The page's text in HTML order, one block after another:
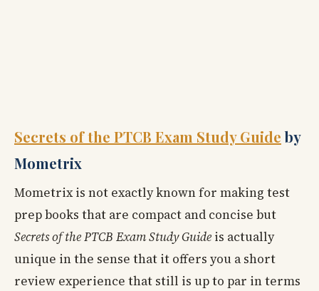
Secrets of the PTCB Exam Study Guideby
Mometrix
Mometrix is not exactly known for making test
prep books that are compact and concise but
Secrets of the PTCB Exam Study Guide is actually
unique in the sense that it offers you a short
review experience that still is up to par in terms